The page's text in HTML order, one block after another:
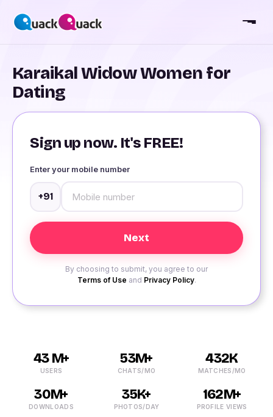
Karaikal Widow Women for
Dating
Sign up now. It's FREE!
Enter your mobile number
+91
By choosing to submit, you agree to our
Terms of Use and Privacy Policy.
43 M+
USERS
53M+
CHATS/MO
432K
MATCHES/MO
30M+
DOWNLOADS
35K+
PHOTOS/DAY
162M+
PROFILE VIEWS